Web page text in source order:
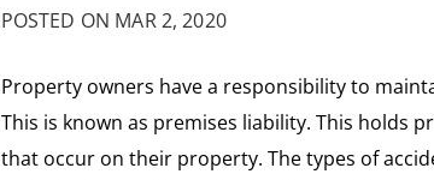
POSTED ON MAR 2, 2020
Property owners have a responsibility to
This is known as premises liability. This holds
that occur on their property. The types of